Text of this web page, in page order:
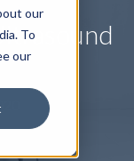
our
To
our